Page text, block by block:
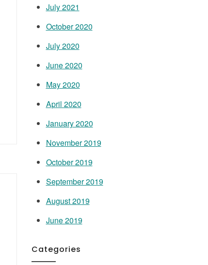
July 2021
October 2020
July 2020
June 2020
May 2020
April 2020
January 2020
November 2019
October 2019
September 2019
August 2019
June 2019
Categories